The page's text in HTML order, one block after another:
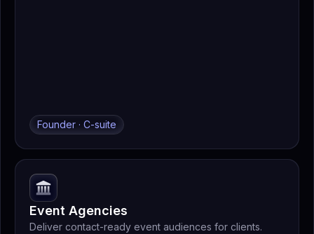
Founder · C-suite
Event Agencies
Deliver contact-ready event audiences for clients.